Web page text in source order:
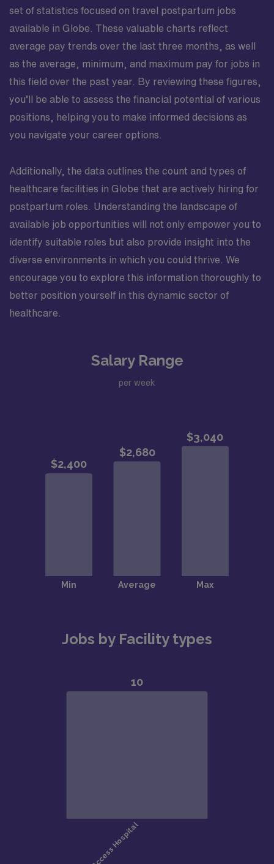
set of statistics focused on travel postpartum jobs
available in Globe. These valuable charts reflect
average pay trends over the last three months, as well
as the average, minimum, and maximum pay for jobs in
this field over the past year. By reviewing these figures,
you’ll be able to assess the financial potential of various
positions, helping you to make informed decisions as
you navigate your career options.
Additionally, the data outlines the count and types of
healthcare facilities in Globe that are actively hiring for
postpartum roles. Understanding the landscape of
available job opportunities will not only empower you to
identify suitable roles but also provide insight into the
diverse environments in which you could thrive. We
encourage you to explore this information thoroughly to
better position yourself in this dynamic sector of
healthcare.
Salary Range
per week
Jobs by Facility types